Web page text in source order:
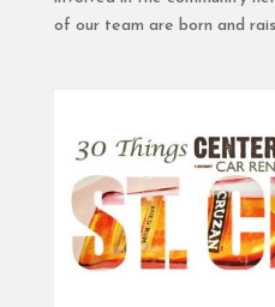
of our team are born and